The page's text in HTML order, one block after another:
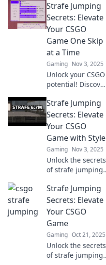
jumping is the
secret weapon you
never knew you
needed in
competitive
gameplay.
Strafe Jumping
Secrets: Elevate
Your CSGO
Game One Skip
at a Time
Gaming Nov 3, 2025
Unlock your CSGO
potential! Discover
jumping tips that
will elevate your
gameplay and
leave your
opponents in the
dust.
Strafe Jumping
Secrets: Elevate
Your CSGO
Game with Style
Gaming Nov 3, 2025
Unlock the secrets
of strafe jumping
CSGO with style!
Elevate your
gameplay and
become a pro in
no time!
Strafe Jumping
Secrets: Elevate
Your CSGO
Game
Gaming Oct 21, 2025
Unlock the secrets
of strafe jumping